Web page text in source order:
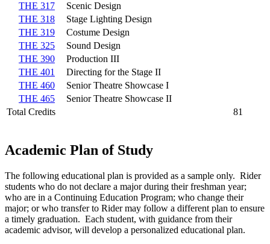
THE 317
Scenic Design
THE 318
Stage Lighting Design
THE 319
Costume Design
THE 325
Sound Design
THE 390
Production III
THE 401
Directing for the Stage II
THE 460
Senior Theatre Showcase I
THE 465
Senior Theatre Showcase II
Total Credits
81
Academic Plan of Study
The following educational plan is provided as a sample only. Rider
students who do not declare a major during their freshman year;
who are in a Continuing Education Program; who change their
major; or who transfer to Rider may follow a different plan to ensure
a timely graduation. Each student, with guidance from their
academic advisor, will develop a personalized educational plan.